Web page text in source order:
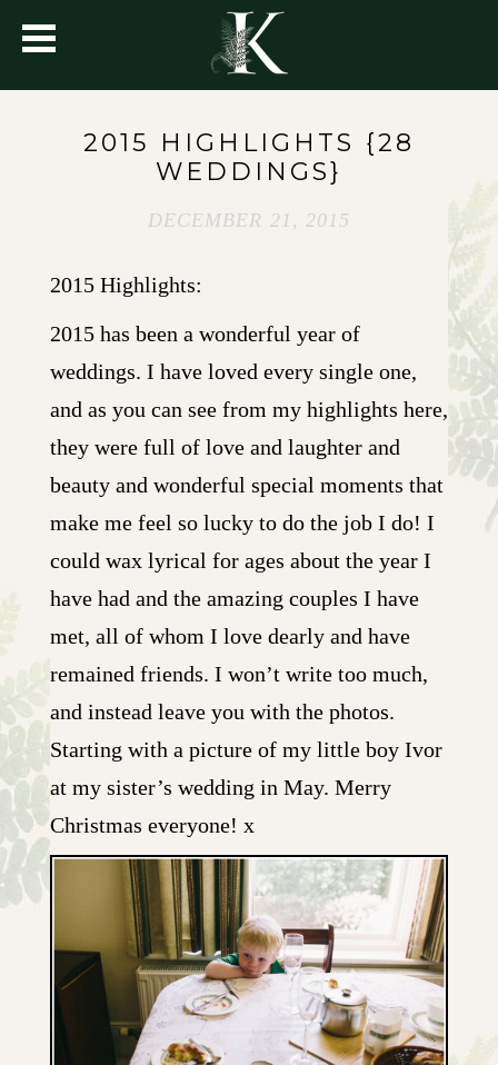
2015 HIGHLIGHTS {28
WEDDINGS}
DECEMBER 21, 2015
2015 Highlights:
2015 has been a wonderful year of
weddings. I have loved every single one,
and as you can see from my highlights here,
they were full of love and laughter and
beauty and wonderful special moments that
make me feel so lucky to do the job I do! I
could wax lyrical for ages about the year I
have had and the amazing couples I have
met, all of whom I love dearly and have
remained friends. I won’t write too much,
and instead leave you with the photos.
Starting with a picture of my little boy Ivor
at my sister’s wedding in May. Merry
Christmas everyone! x